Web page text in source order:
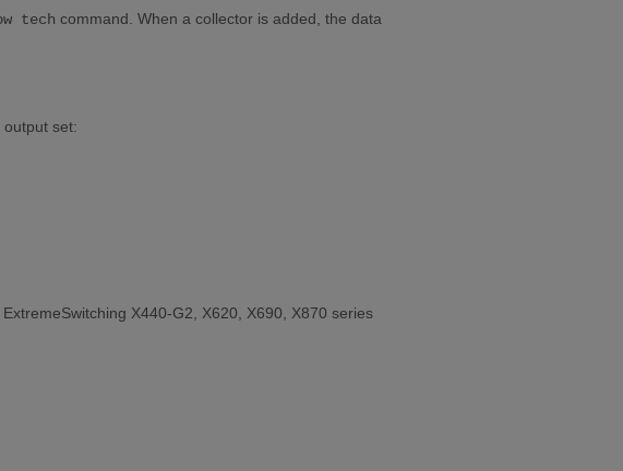
tech command. When a collector is added, the data
set:
X440-G2, X620, X690, X870 series